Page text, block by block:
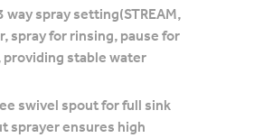
spray setting(STREAM,
spray for rinsing, pause for
stable water
swivel spout for full sink
sprayer ensures high